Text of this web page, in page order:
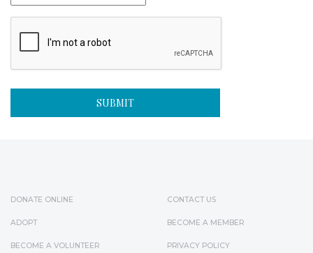
DONATE ONLINE
ADOPT
BECOME A VOLUNTEER
CONTACT US
BECOME A MEMBER
PRIVACY POLICY